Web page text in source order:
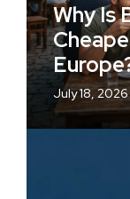
Why Is
July 18, 2026